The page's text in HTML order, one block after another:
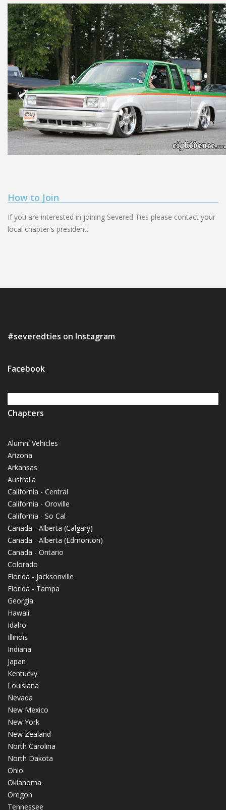
How to Join
If you are interested in joining Severed Ties please contact your
local chapter's president.
#severedties on Instagram
Facebook
Chapters
Alumni Vehicles
Arizona
Arkansas
Australia
California - Central
California - Oroville
California - So Cal
Canada - Alberta (Calgary)
Canada - Alberta (Edmonton)
Canada - Ontario
Colorado
Florida - Jacksonville
Florida - Tampa
Georgia
Hawaii
Idaho
Illinois
Indiana
Japan
Kentucky
Louisiana
Nevada
New Mexico
New York
New Zealand
North Carolina
North Dakota
Ohio
Oklahoma
Oregon
Tennessee